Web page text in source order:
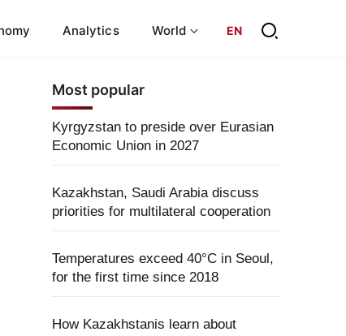
Analytics World EN
Most popular
Kyrgyzstan to preside over Eurasian
Economic Union in 2027
Kazakhstan, Saudi Arabia discuss
priorities for multilateral cooperation
Temperatures exceed 40°C in Seoul,
for the first time since 2018
How Kazakhstanis learn about